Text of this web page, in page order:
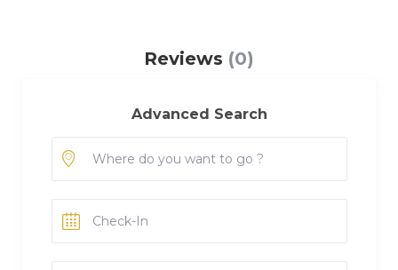
Reviews (0)
Advanced Search